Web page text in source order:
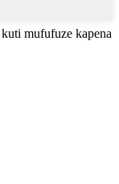
mufufuze kapena